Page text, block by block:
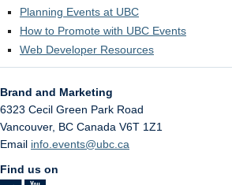
Planning Events at UBC
How to Promote with UBC Events
Web Developer Resources
Brand and Marketing
6323 Cecil Green Park Road
Vancouver, BC Canada V6T 1Z1
Email info.events@ubc.ca
Find us on